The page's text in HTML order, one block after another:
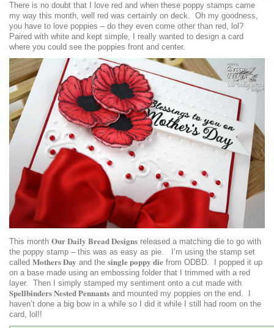
There is no doubt that I love red and when these poppy stamps came
my way this month, well red was certainly on deck. Oh my goodness,
you have to love poppies – do they even come other than red, lol?
Paired with white and kept simple, I really wanted to design a card
where you could see the poppies front and center.
This month Our Daily Bread Designs released a matching die to go with
the poppy stamp – this was as easy as pie. I’m using the stamp set
called Mothers Day and the single poppy die from ODBD. I popped it up
on a base made using an embossing folder that I trimmed with a red
layer. Then I simply stamped my sentiment onto a cut made with
Spellbinders Nested Pennants and mounted my poppies on the end. I
haven’t done a big bow in a while so I did it while I still had room on the
card, lol!!